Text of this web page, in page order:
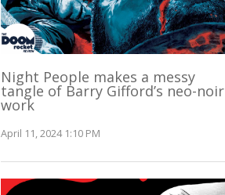
Night People makes a messy
tangle of Barry Gifford’s neo-noir
work
April 11, 2024 1:10 PM